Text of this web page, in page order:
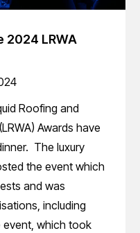
2024 LRWA
Roofing and
Awards have
The luxury
the event which
and was
including
event, which took